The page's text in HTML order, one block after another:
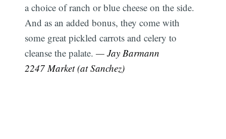
a choice of ranch or blue cheese on the side.
And as an added bonus, they come with
some great pickled carrots and celery to
cleanse the palate.— Jay Barmann
2247 Market (at Sanchez)